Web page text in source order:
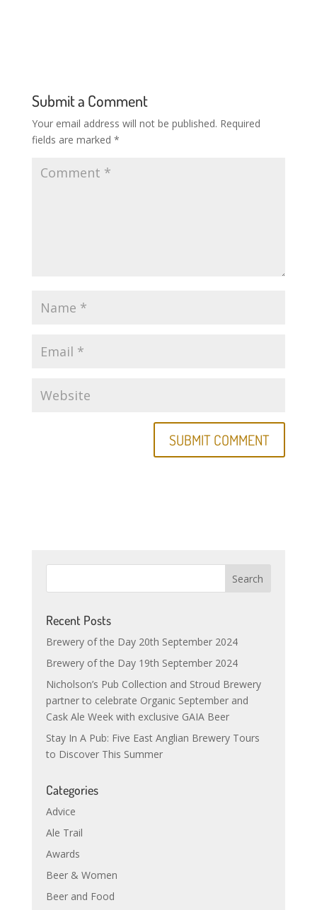
Submit a Comment
Your email address will not be published. Required
fields are marked *
Recent Posts
Brewery of the Day 20th September 2024
Brewery of the Day 19th September 2024
Nicholson’s Pub Collection and Stroud Brewery
partner to celebrate Organic September and
Cask Ale Week with exclusive GAIA Beer
Stay In A Pub: Five East Anglian Brewery Tours
to Discover This Summer
Categories
Advice
Ale Trail
Awards
Beer & Women
Beer and Food